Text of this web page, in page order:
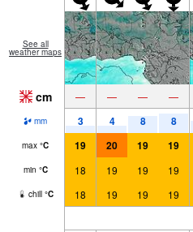
See all
weather maps
cm — — — —
mm 3 4 8 8
max °C 19 20 19 19
min °C 18 19 19 19
chill °C 18 19 19 19